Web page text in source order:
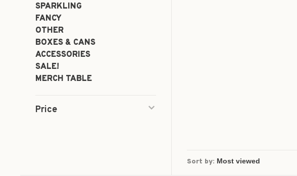
SPARKLING
FANCY
OTHER
BOXES & CANS
ACCESSORIES
SALE!
MERCH TABLE
Price
Sort by: